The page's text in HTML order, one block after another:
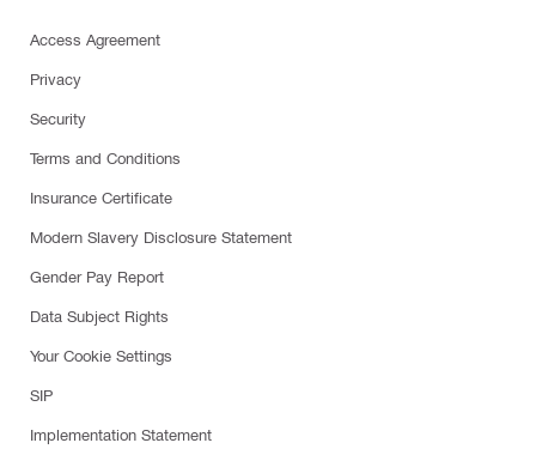
Access Agreement
Privacy
Security
Terms and Conditions
Insurance Certificate
Modern Slavery Disclosure Statement
Gender Pay Report
Data Subject Rights
Your Cookie Settings
SIP
Implementation Statement